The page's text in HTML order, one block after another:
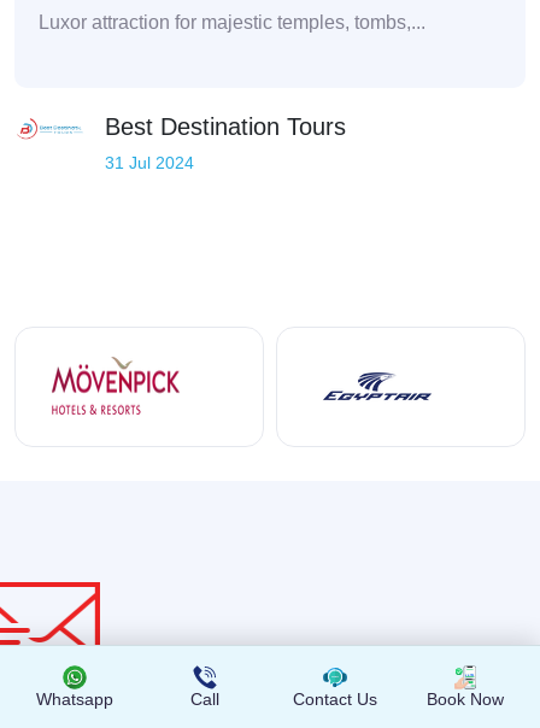
Luxor attraction for majestic temples, tombs,...
Best Destination Tours
31 Jul 2024
Whatsapp Call Contact Us Book Now